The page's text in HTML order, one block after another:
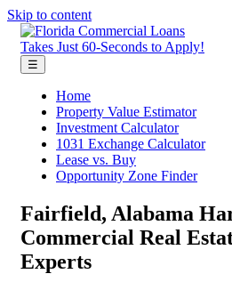
Skip to content
Takes Just 60-Seconds to Apply!
☰
Home
Property Value Estimator
Investment Calculator
1031 Exchange Calculator
Lease vs. Buy
Opportunity Zone Finder
Fairfield, Alabama
Commercial Real
Experts